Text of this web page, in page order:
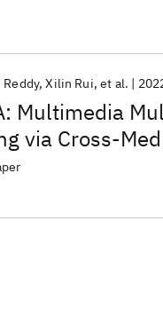
Multimedia
via Cross-
Reddy Xilin Rui et al.